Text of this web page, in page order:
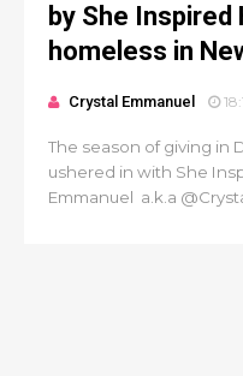
by She
homeless in
Crystal Emmanuel
The season of giving in
ushered in with She
Emmanuel a.k.a